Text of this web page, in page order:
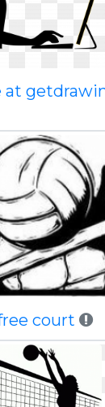
at
court